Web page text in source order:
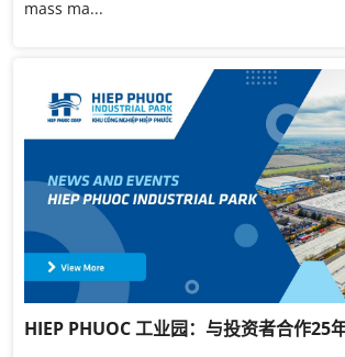
mass ma...
HIEP PHUOC 工业园：与投资者合作25